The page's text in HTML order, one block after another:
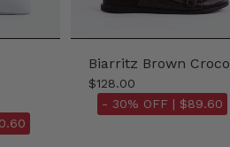
Biarritz Brown Croco
$128.00
- 30% OFF | $89.60